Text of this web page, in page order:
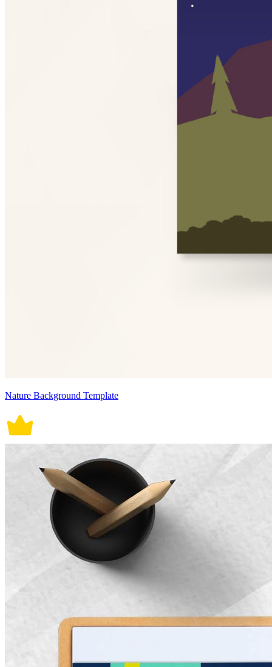
Nature Background Template